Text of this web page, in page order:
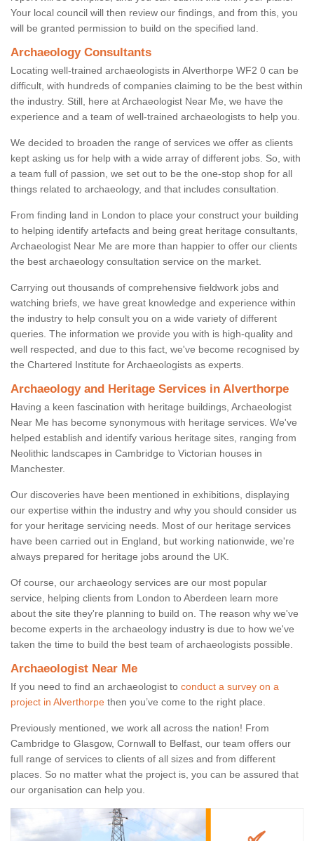
Your local council will then review our findings, and from this, you
will be granted permission to build on the specified land.
Archaeology Consultants
Locating well-trained archaeologists in Alverthorpe WF2 0 can be
difficult, with hundreds of companies claiming to be the best within
the industry. Still, here at Archaeologist Near Me, we have the
experience and a team of well-trained archaeologists to help you.
We decided to broaden the range of services we offer as clients
kept asking us for help with a wide array of different jobs. So, with
a team full of passion, we set out to be the one-stop shop for all
things related to archaeology, and that includes consultation.
From finding land in London to place your construct your building
to helping identify artefacts and being great heritage consultants,
Archaeologist Near Me are more than happier to offer our clients
the best archaeology consultation service on the market.
Carrying out thousands of comprehensive fieldwork jobs and
watching briefs, we have great knowledge and experience within
the industry to help consult you on a wide variety of different
queries. The information we provide you with is high-quality and
well respected, and due to this fact, we've become recognised by
the Chartered Institute for Archaeologists as experts.
Archaeology and Heritage Services in Alverthorpe
Having a keen fascination with heritage buildings, Archaeologist
Near Me has become synonymous with heritage services. We've
helped establish and identify various heritage sites, ranging from
Neolithic landscapes in Cambridge to Victorian houses in
Manchester.
Our discoveries have been mentioned in exhibitions, displaying
our expertise within the industry and why you should consider us
for your heritage servicing needs. Most of our heritage services
have been carried out in England, but working nationwide, we're
always prepared for heritage jobs around the UK.
Of course, our archaeology services are our most popular
service, helping clients from London to Aberdeen learn more
about the site they're planning to build on. The reason why we've
become experts in the archaeology industry is due to how we've
taken the time to build the best team of archaeologists possible.
Archaeologist Near Me
If you need to find an archaeologist to conduct a survey on a
project in Alverthorpe then you’ve come to the right place.
Previously mentioned, we work all across the nation! From
Cambridge to Glasgow, Cornwall to Belfast, our team offers our
full range of services to clients of all sizes and from different
places. So no matter what the project is, you can be assured that
our organisation can help you.